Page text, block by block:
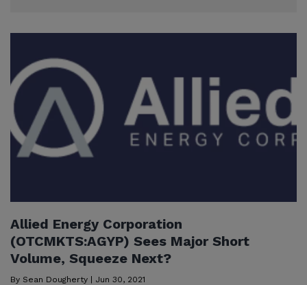
Allied Energy Corporation
(OTCMKTS:AGYP) Sees Major Short
Volume, Squeeze Next?
By Sean Dougherty | Jun 30, 2021